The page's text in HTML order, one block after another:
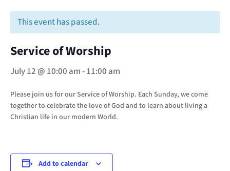
This event has passed.
Service of Worship
July 12 @ 10:00 am-11:00 am
Please join us for our Service of Worship. Each Sunday, we come
together to celebrate the love of God and to learn about living a
Christian life in our modern World.
Add to calendar